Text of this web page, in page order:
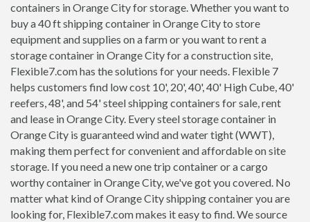
containers in Orange City for storage. Whether you want to
buy a 40 ft shipping container in Orange City to store
equipment and supplies on a farm or you want to rent a
storage container in Orange City for a construction site,
Flexible7.com has the solutions for your needs. Flexible 7
helps customers find low cost 10', 20', 40', 40' High Cube, 40'
reefers, 48', and 54' steel shipping containers for sale, rent
and lease in Orange City. Every steel storage container in
Orange City is guaranteed wind and water tight (WWT),
making them perfect for convenient and affordable on site
storage. If you need a new one trip container or a cargo
worthy container in Orange City, we've got you covered. No
matter what kind of Orange City shipping container you are
looking for, Flexible7.com makes it easy to find. We source